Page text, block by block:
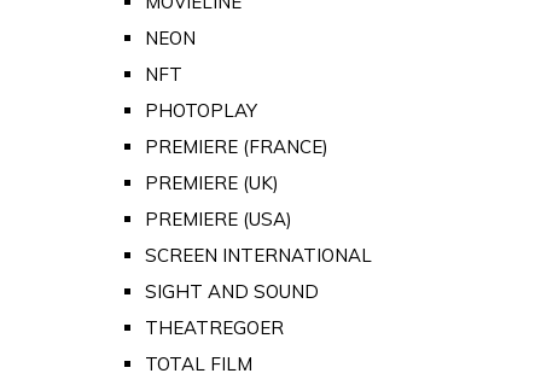
NEON
NFT
PHOTOPLAY
PREMIERE (FRANCE)
PREMIERE (UK)
PREMIERE (USA)
SCREEN INTERNATIONAL
SIGHT AND SOUND
THEATREGOER
TOTAL FILM